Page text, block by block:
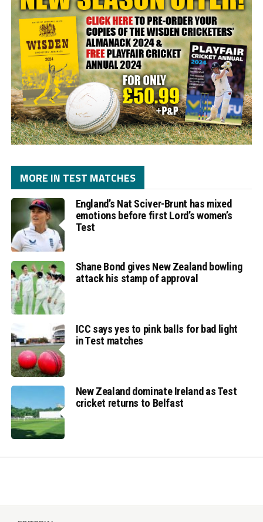
MORE IN TEST MATCHES
England’s Nat Sciver-Brunt has mixed
emotions before first Lord’s women’s
Test
Shane Bond gives New Zealand bowling
attack his stamp of approval
ICC says yes to pink balls for bad light
in Test matches
New Zealand dominate Ireland as Test
cricket returns to Belfast